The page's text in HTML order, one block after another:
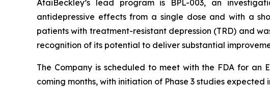
AtaiBeckley’s lead program is BPL-003, an
antidepressive effects from a single dose and with a
patients with treatment-resistant depression (TRD) and
recognition of its potential to deliver substantial
The Company is scheduled to meet with the FDA for an
coming months, with initiation of Phase 3 studies expected